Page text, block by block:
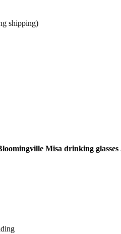
shipping)
Misa drinking glasses